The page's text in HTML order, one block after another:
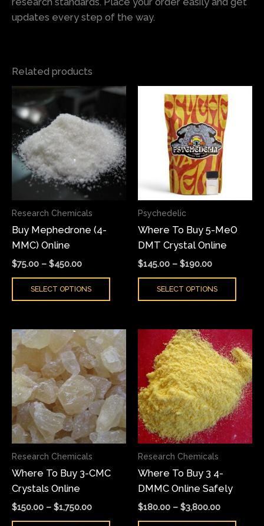
updates every step of the way.
Related products
Research Chemicals
Buy Mephedrone (4-
MMC) Online
$75.00 – $450.00
Price
range:
$75.00
through
$450.00
SELECT OPTIONS
This
has
multiple
variants.
The
options
chosen
product
Psychedelic
Where To Buy 5-MeO
DMT Crystal Online
$145.00 – $190.00
range:
$145.00
through
$190.00
SELECT OPTIONS
may
Research Chemicals
Where To Buy 3-CMC
Crystals Online
$150.00 – $1,750.00
Price
range:
$150.00
through
$1,750.00
This
product
has
multiple
variants.
The
options
may
chosen
product
Research Chemicals
Where To Buy 3 4-
DMMC Online Safely
$180.00 – $3,800.00
Price
range:
$180.00
through
$3,800.00
This
has
The
may